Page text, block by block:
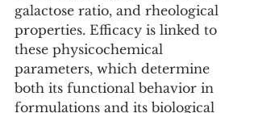
galactose ratio, and rheological
properties. Efficacy is linked to
these physicochemical
parameters, which determine
both its functional behavior in
formulations and its biological